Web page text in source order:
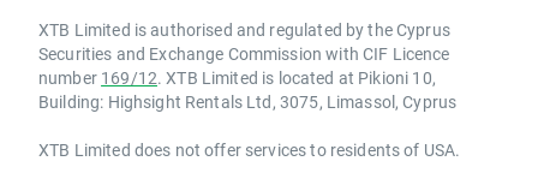
XTB Limited is authorised and regulated by the Cyprus
Securities and Exchange Commission with CIF Licence
number 169/12. XTB Limited is located at Pikioni 10,
Building: Highsight Rentals Ltd, 3075, Limassol, Cyprus
XTB Limited does not offer services to residents of USA.